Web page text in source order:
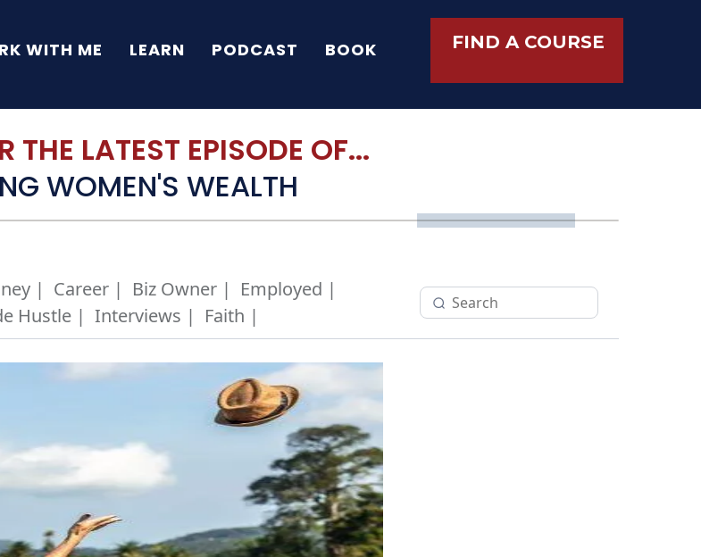
WITH ME LEARN PODCAST BOOK FIND A COURSE
THE LATEST EPISODE OF...
WOMEN'S WEALTH
| Career | Biz Owner | Employed |
Hustle | Interviews | Faith |